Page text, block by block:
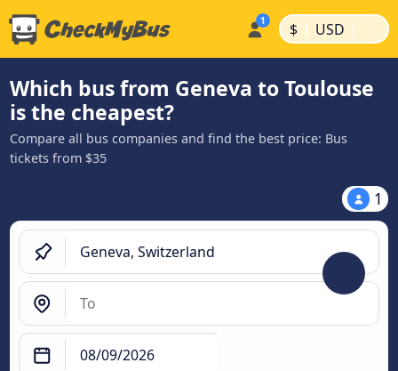
$ | USD |
Which bus from Geneva to Toulouse
is the cheapest?
Compare all bus companies and find the best price: Bus
tickets from $35
1